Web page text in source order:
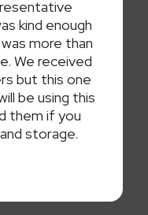
kind enough
more than
We received
but this one
be using this
them if you
storage.